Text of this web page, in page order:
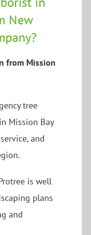
New
from Mission
tree
Mission Bay
and
is well
plans
and